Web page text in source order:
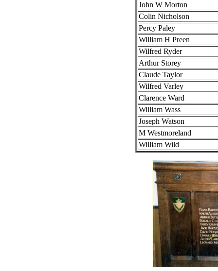
John W Morton
Colin Nicholson
Percy Paley
William H Preen
Wilfred Ryder
Arthur Storey
Claude Taylor
Wilfred Varley
Clarence Ward
William Wass
Joseph Watson
M Westmoreland
William Wild